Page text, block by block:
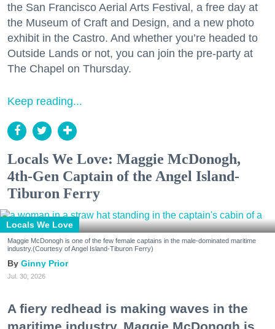
the San Francisco Aerial Arts Festival, a free day at
the Museum of Craft and Design, and a new photo
exhibit in the Castro. And whether you’re headed to
Outside Lands or not, you can join the pre-party at
The Chapel on Thursday.
Keep reading...
Locals We Love: Maggie McDonogh,
4th-Gen Captain of the Angel Island-
Tiburon Ferry
Locals We Love
Maggie McDonogh is one of the few female captains in the male-dominated maritime
industry.(Courtesy of Angel Island-Tiburon Ferry)
Ginny Prior
Jul. 30, 2026
A fiery redhead is making waves in the
maritime industry. Maggie McDonogh is